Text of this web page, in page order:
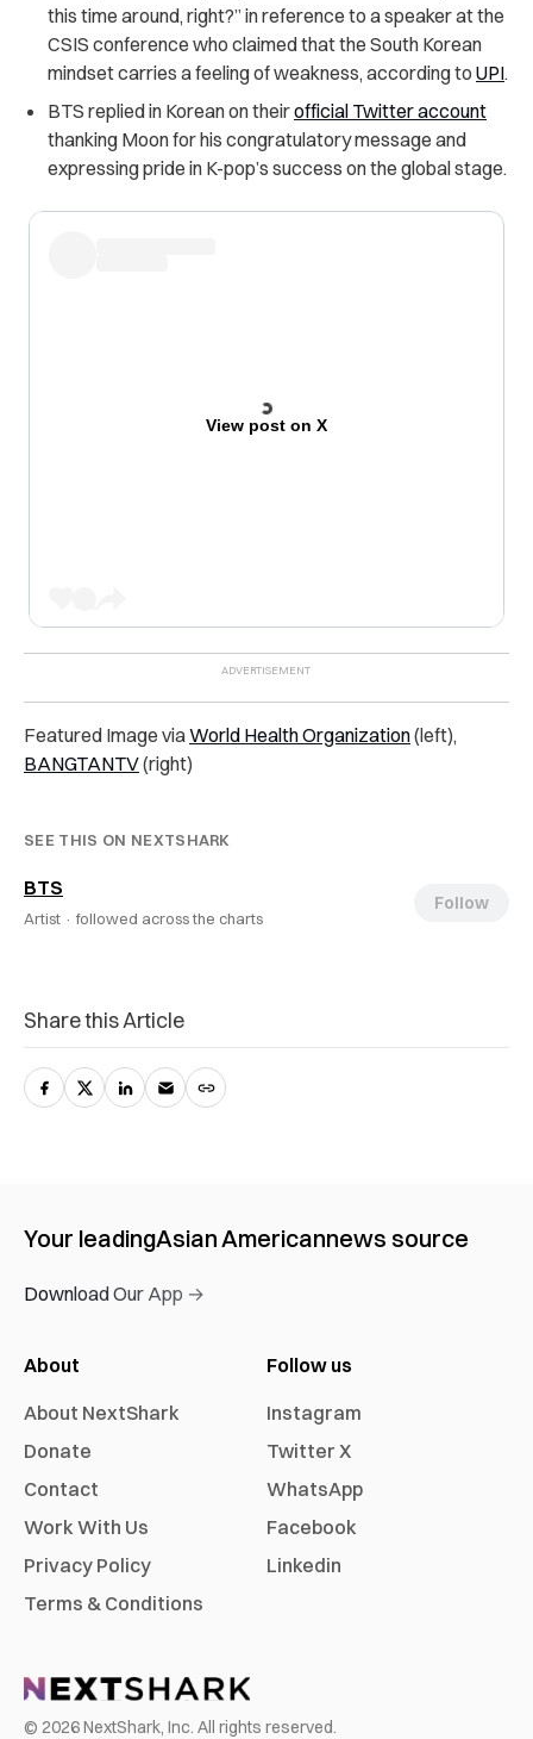
this time around, right?” in reference to a speaker at the
CSIS conference who claimed that the South Korean
mindset carries a feeling of weakness, according to UPI.
BTS replied in Korean on theirofficial Twitter account
thanking Moon for his congratulatory message and
expressing pride in K-pop’s success on the global stage.
View post on X
Featured Image viaWorld Health Organization(left),
BANGTANTV(right)
SEE THIS ON NEXTSHARK
BTS
Artist · followed across the charts
Follow
Share this Article
Your leadingAsian Americannews source
Download Our App →
About
About NextShark
Donate
Contact
Work With Us
Privacy Policy
Terms & Conditions
Follow us
Instagram
Twitter X
WhatsApp
Facebook
Linkedin
© 2026NextShark, Inc. All rights reserved.